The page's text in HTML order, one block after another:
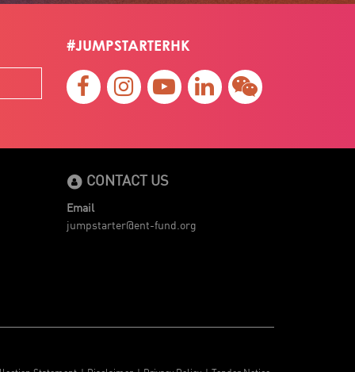
#JUMPSTARTERHK
CONTACT US
Email
jumpstarter@ent-fund.org